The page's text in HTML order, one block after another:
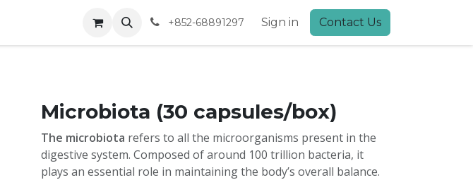
+852-68891297 Sign in Contact Us
Microbiota (30 capsules/box)
The microbiota refers to all the microorganisms present in the
digestive system. Composed of around 100 trillion bacteria, it
plays an essential role in maintaining the body’s overall balance.